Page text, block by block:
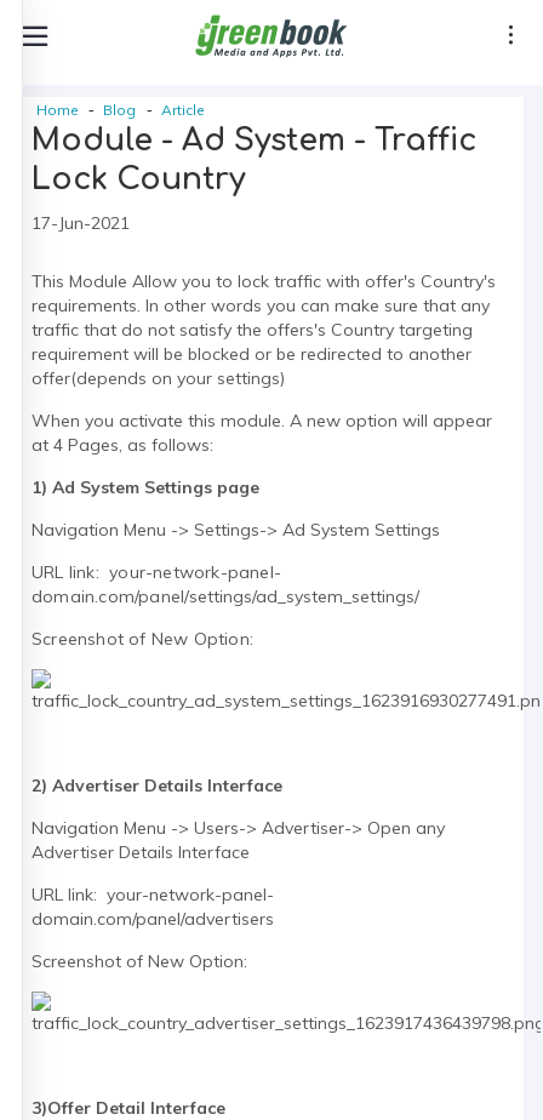
Home Blog Article
Module - Ad System - Traffic
Lock Country
17-Jun-2021
This Module Allow you to lock traffic with offer's Country's
requirements. In other words you can make sure that any
traffic that do not satisfy the offers's Country targeting
requirement will be blocked or be redirected to another
offer(depends on your settings)
When you activate this module. A new option will appear
at 4 Pages, as follows:
1) Ad System Settings page
Navigation Menu -> Settings-> Ad System Settings
URL link: your-network-panel-
domain.com/panel/settings/ad_system_settings/
Screenshot of New Option:
2) Advertiser Details Interface
Navigation Menu -> Users-> Advertiser-> Open any
Advertiser Details Interface
URL link: your-network-panel-
domain.com/panel/advertisers
Screenshot of New Option:
3)Offer Detail Interface